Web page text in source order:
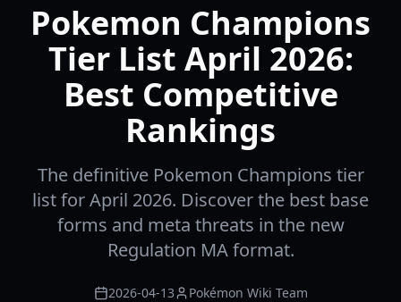
Pokemon Champions
Tier List April 2026:
Best Competitive
Rankings
The definitive Pokemon Champions tier
list for April 2026. Discover the best base
forms and meta threats in the new
Regulation MA format.
2026-04-13 Pokémon Wiki Team